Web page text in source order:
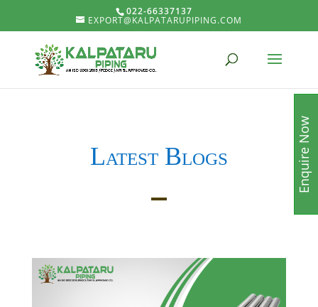
022-66337137
EXPORT@KALPATARUPIPING.COM
Latest Blogs Enquire Now